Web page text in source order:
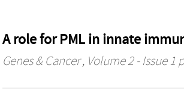
A role for PML in innate
Genes & Cancer, Volume 2 - Issue 1